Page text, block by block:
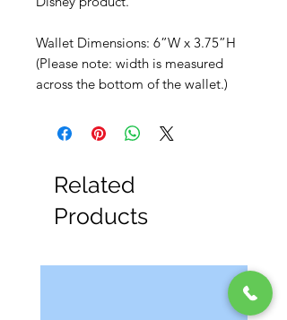
Wallet Dimensions: 6”W x 3.75”H
(Please note: width is measured
across the bottom of the wallet.)
Related
Products